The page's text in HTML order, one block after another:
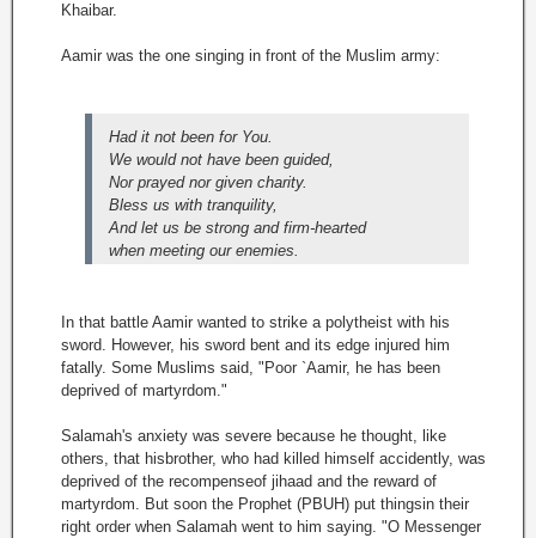
Khaibar.
Aamir was the one singing in front of the Muslim army:
Had it not been for You.
We would not have been guided,
Nor prayed nor given charity.
Bless us with tranquility,
And let us be strong and firm-hearted
when meeting our enemies.
In that battle Aamir wanted to strike a polytheist with his
sword. However, his sword bent and its edge injured him
fatally. Some Muslims said, "Poor `Aamir, he has been
deprived of martyrdom."
Salamah's anxiety was severe because he thought, like
others, that hisbrother, who had killed himself accidently, was
deprived of the recompenseof jihaad and the reward of
martyrdom. But soon the Prophet (PBUH) put thingsin their
right order when Salamah went to him saying. "O Messenger